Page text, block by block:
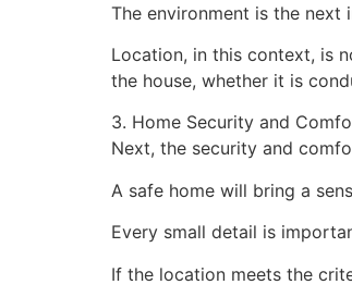
The environment is the
Location, in this context, is
the house, whether it is
3. Home Security and
Next, the security and
A safe home will bring a
Every small detail is
If the location meets the